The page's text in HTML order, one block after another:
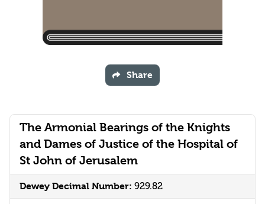
The Armonial Bearings of the Knights
and Dames of Justice of the Hospital of
St John of Jerusalem
Dewey Decimal Number: 929.82
Share